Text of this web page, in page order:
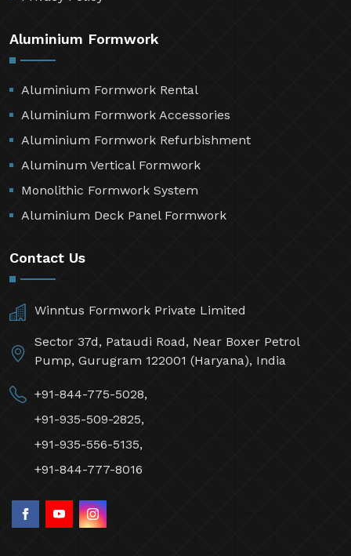
Aluminium Formwork
Aluminium Formwork Rental
Aluminium Formwork Accessories
Aluminium Formwork Refurbishment
Aluminum Vertical Formwork
Monolithic Formwork System
Aluminium Deck Panel Formwork
Contact Us
Winntus Formwork Private Limited
Sector 37d, Pataudi Road, Near Boxer Petrol
Pump, Gurugram 122001 (Haryana), India
+91-844-775-5028,
+91-935-509-2825,
+91-935-556-5135,
+91-844-777-8016